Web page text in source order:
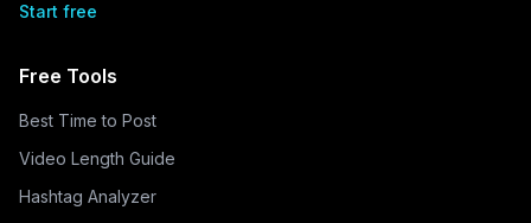
Start free
Free Tools
Best Time to Post
Video Length Guide
Hashtag Analyzer